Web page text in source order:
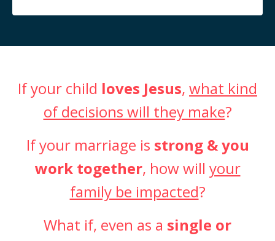
If your child loves Jesus, what kind
of decisions will they make?
If your marriage is strong & you
work together, how will your
family be impacted?
What if, even as a single or